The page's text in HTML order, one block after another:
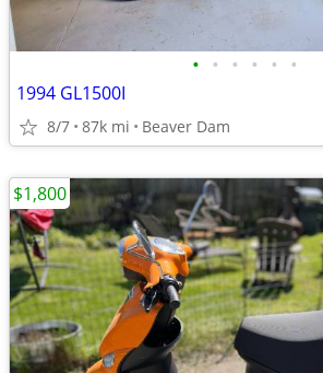
• • • • • •
1994 GL1500I
8/7 87k mi Beaver Dam
$1,800